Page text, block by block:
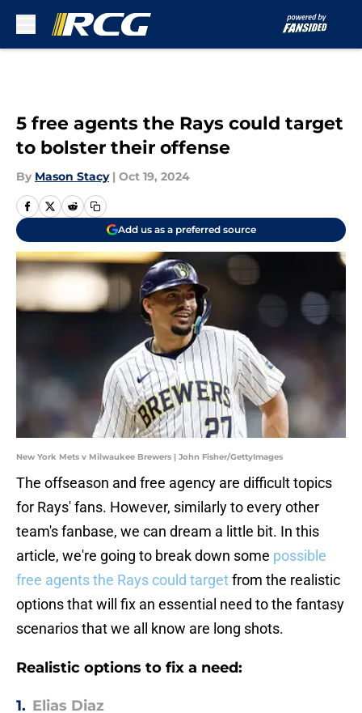
5 free agents the Rays could target
to bolster their offense
By Mason Stacy | Oct 19, 2024
Add us as a preferred source
New York Mets v Milwaukee Brewers | John Fisher/GettyImages
The offseason and free agency are difficult topics
for Rays' fans. However, similarly to every other
team's fanbase, we can dream a little bit. In this
article, we're going to break down some possible
free agents the Rays could targetfrom the realistic
options that will fix an essential need to the fantasy
scenarios that we all know are long shots.
Realistic options to fix a need:
1. Elias Diaz